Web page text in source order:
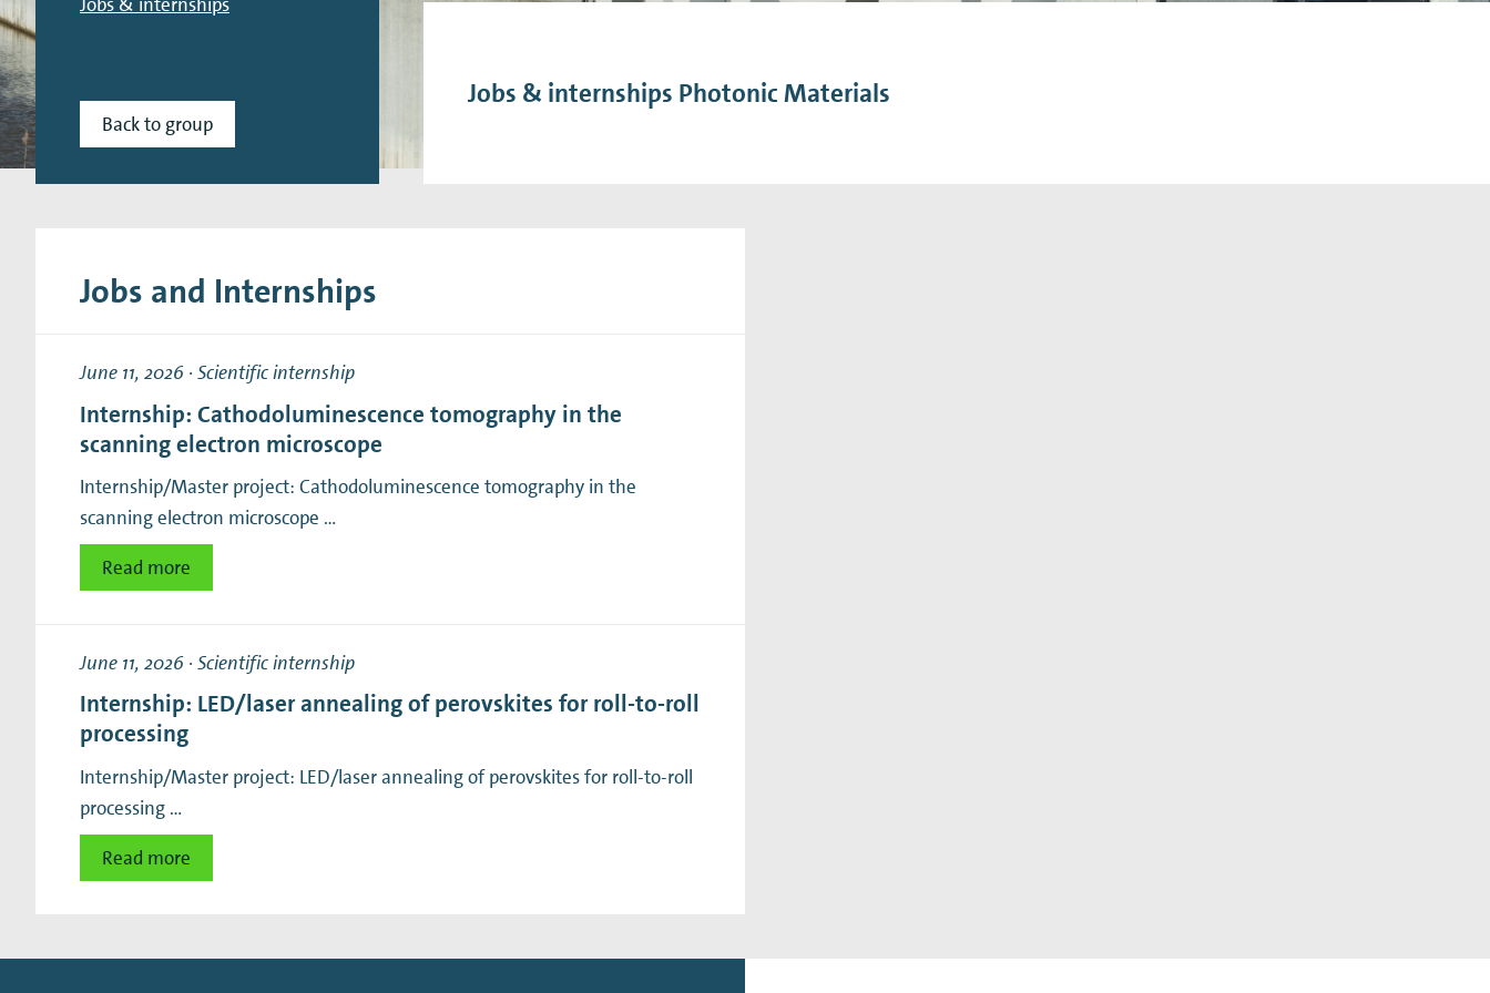
Research Expertise Centers
Back to group
Jobs & internships Photonic Materials
Jobs and Internships
June 11, 2026 · Scientific internship
Internship: Cathodoluminescence tomography in the
scanning electron microscope
Internship/Master project: Cathodoluminescence tomography in the
scanning electron microscope …
Read more
June 11, 2026 · Scientific internship
Internship: LED/laser annealing of perovskites for roll-to-roll
processing
Internship/Master project: LED/laser annealing of perovskites for roll-to-roll
processing …
Read more